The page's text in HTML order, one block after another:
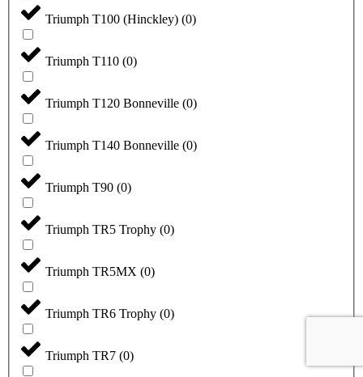
Triumph T100 (Hinckley) (0)
Triumph T110 (0)
Triumph T120 Bonneville (0)
Triumph T140 Bonneville (0)
Triumph T90 (0)
Triumph TR5 Trophy (0)
Triumph TR5MX (0)
Triumph TR6 Trophy (0)
Triumph TR7 (0)